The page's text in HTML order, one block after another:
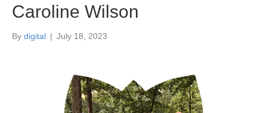
Caroline Wilson
By digital | July 18, 2023